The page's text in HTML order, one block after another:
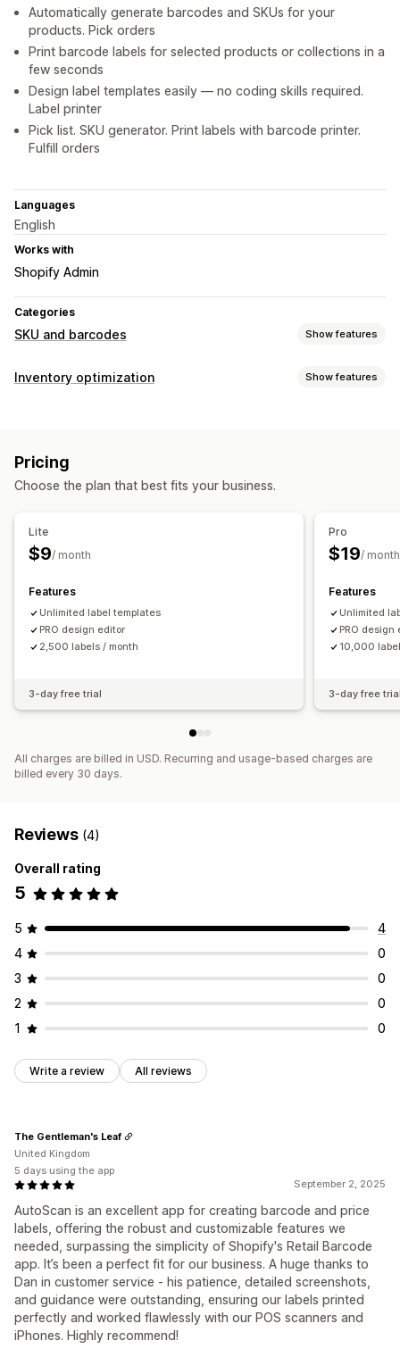
Automatically generate barcodes and SKUs for your
products. Pick orders
Print barcode labels for selected products or collections in a
few seconds
Design label templates easily — no coding skills required.
Label printer
Pick list. SKU generator. Print labels with barcode printer.
Fulfill orders
Languages
English
Works with
Shopify Admin
Categories
SKU and barcodes Show features
Barcode management
SKU management
Auto-generation
Bulk generation
Barcode integration
Label printing
Auto-printing
Multi-language
Inventory optimization Show features
Workflow automation
Notifications and analytics
Pricing
Choose the plan that best fits your business.
Lite
$9/ month
Features
Unlimited label templates
PRO design editor
2,500 labels / month
3-day free trial
Pro
$19/ month
Features
Unlimited
PRO design
10,000
3-day free
All charges are billed in USD. Recurring and usage-based charges are
billed every 30 days.
Reviews (4)
Overall rating
5
5
4
4
0
3
0
2
0
1
0
Write a review All reviews
September 2, 2025
AutoScan is an excellent app for creating barcode and price
labels, offering the robust and customizable features we
needed, surpassing the simplicity of Shopify's Retail Barcode
app. It’s been a perfect fit for our business. A huge thanks to
Dan in customer service - his patience, detailed screenshots,
and guidance were outstanding, ensuring our labels printed
perfectly and worked flawlessly with our POS scanners and
iPhones. Highly recommend!
The Gentleman's Leaf
United Kingdom
5 days using the app